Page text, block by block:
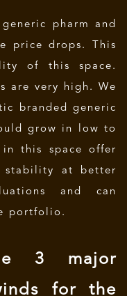
pharm and
price drops. This
of this space.
are very high. We
branded generic
grow in low to
in this space offer
stability at better
and can
portfolio.
3 major
for the